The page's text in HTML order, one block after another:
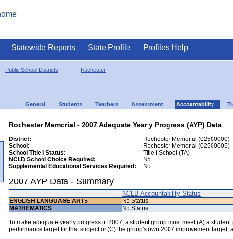
Statewide Reports State Profile Profiles Help
Public School Districts Rochester
General Students Teachers Assessment Accountability
Rochester Memorial - 2007 Adequate Yearly Progress (AYP) Data
District:
Rochester Memorial (02500000)
School:
Rochester Memorial (02500005)
School Title I Status:
Title I School (TA)
NCLB School Choice Required:
No
Supplemental Educational Services Required:
No
2007 AYP Data - Summary
NCLB Accountability Status
ENGLISH LANGUAGE ARTS No Status
MATHEMATICS
No Status
To make adequate yearly progress in 2007, a student group must meet (A) a
performance target for that subject or (C) the group's own 2007 improvement